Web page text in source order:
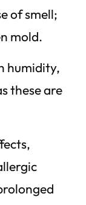
of smell;
mold.
humidity,
these are